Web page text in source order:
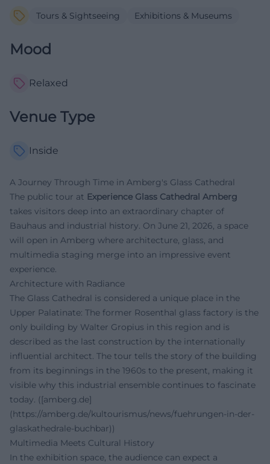
Tours & Sightseeing Exhibitions & Museums
Mood
Relaxed
Venue Type
Inside
A Journey Through Time in Amberg's Glass Cathedral
The public tour at Experience Glass Cathedral Amberg
takes visitors deep into an extraordinary chapter of
Bauhaus and industrial history. On June 21, 2026, a space
will open in Amberg where architecture, glass, and
multimedia staging merge into an impressive event
experience.
Architecture with Radiance
The Glass Cathedral is considered a unique place in the
Upper Palatinate: The former Rosenthal glass factory is the
only building by Walter Gropius in this region and is
described as the last construction by the internationally
influential architect. The tour tells the story of the building
from its beginnings in the 1960s to the present, making it
visible why this industrial ensemble continues to fascinate
today. ([amberg.de]
(https://amberg.de/kultourismus/news/fuehrungen-in-der-
glaskathedrale-buchbar))
Multimedia Meets Cultural History
In the exhibition space, the audience can expect a